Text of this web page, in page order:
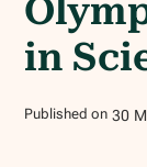
in
Published on 30